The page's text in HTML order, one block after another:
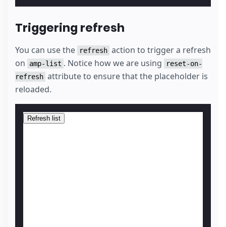
Triggering refresh
You can use the refresh action to trigger a refresh
on
amp-list . Notice how we are using
reset-on-
refresh attribute to ensure that the placeholder is
reloaded.
Refresh list